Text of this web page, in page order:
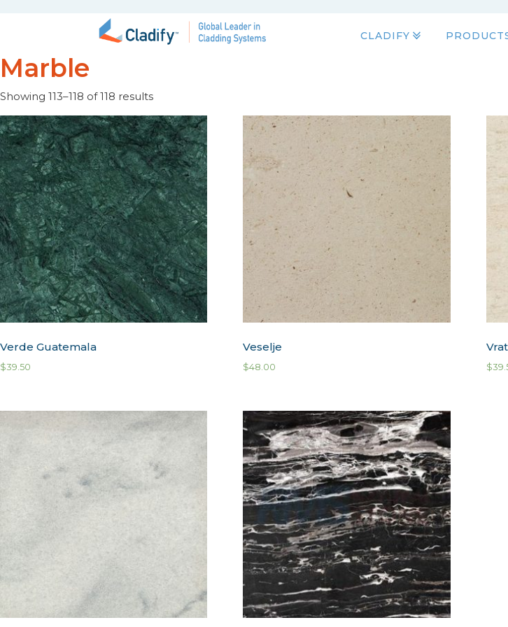
CLADIFY
Marble
Showing 113–118 of 118 results
Verde Guatemala
$39.50
Veselje
$48.00 $